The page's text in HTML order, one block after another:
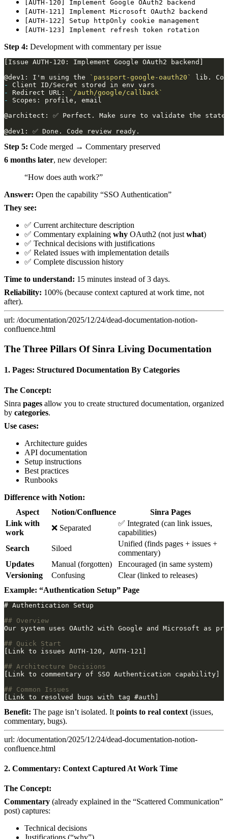
[AUTH-120] Implement Google OAuth2 backend
[AUTH-121] Implement Microsoft OAuth2 backend
[AUTH-122] Setup httpOnly cookie management
[AUTH-123] Implement refresh token rotation
Step 4: Development with commentary per issue
@dev1: I'm using the
`passport-google-oauth20`
-
-
Redirect URL:
`/auth/google/callback`
-
Step 5: Code merged → Commentary preserved
6 months later, new developer:
“How does auth work?”
Answer: Open the capability “SSO Authentication”
They see:
✅ Current architecture description
✅ Commentary explaining why OAuth2 (not justwhat)
✅ Technical decisions with justifications
✅ Related issues with implementation details
✅ Complete discussion history
Time to understand: 15 minutes instead of 3 days.
Reliability: 100% (because context captured at work time, not
after).
url: /documentation/2025/12/24/dead-documentation-notion-
confluence.html
The Three Pillars Of Sinra Living Documentation
1. Pages: Structured Documentation By Categories
The Concept:
Sinra pages allow you to create structured documentation, organized
by categories.
Use cases:
Architecture guides
API documentation
Setup instructions
Best practices
Runbooks
Difference with Notion:
Aspect
Notion/Confluence
Sinra Pages
Link with
work
❌ Separated
✅ Integrated (can link issues,
capabilities)
Search
Siloed
Unified (finds pages + issues +
commentary)
Updates
Manual (forgotten)
Encouraged (in same system)
Versioning
Confusing
Clear (linked to releases)
Example: “Authentication Setup” Page
Benefit: The page isn’t isolated. It points to real context (issues,
commentary, bugs).
url: /documentation/2025/12/24/dead-documentation-notion-
confluence.html
2. Commentary: Context Captured At Work Time
The Concept:
Commentary (already explained in the “Scattered Communication”
post) captures:
Technical decisions